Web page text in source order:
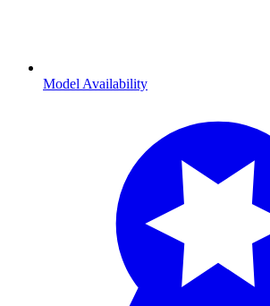
Model Availability